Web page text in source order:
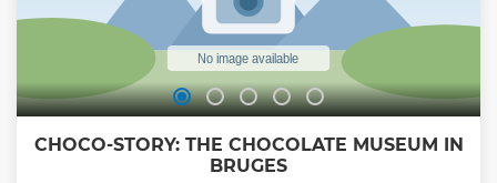
CHOCO-STORY: THE CHOCOLATE MUSEUM IN
BRUGES